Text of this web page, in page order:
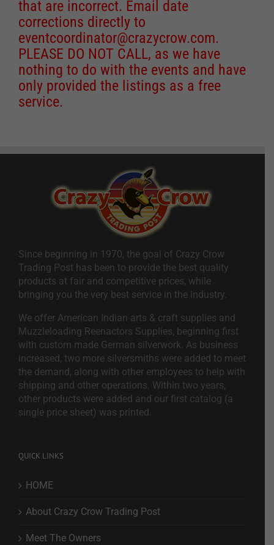
that are incorrect. Email date
corrections directly to
eventcoordinator@crazycrow.com.
PLEASE DO NOT CALL, as we have
nothing to do with the events and have
only provided the listings as a free
service.
Since beginning in 1970, the goal of Crazy Crow
Trading Post has been to provide the best quality
products at fair and competitive prices, while
bringing you the very best service in the industry.
We offer American Indian arts & craft supplies and
Muzzleloading Reenactors Supplies, beginning first
with custom made German silverwork. As business
increased, two more silversmiths were added to meet
the demand, along with other employees to help with
shipping and other operations. Within two years,
other products were added and our first catalog (a
single price sheet) was printed.
QUICK LINKS
HOME
About Crazy Crow Trading Post
Meet The Owners